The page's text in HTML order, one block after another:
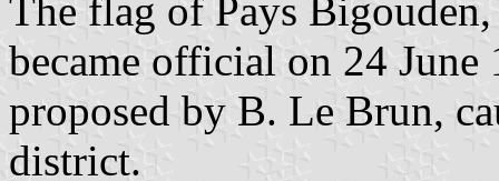
The flag of Pays
became official on 24 June
proposed by B. Le Brun,
district.